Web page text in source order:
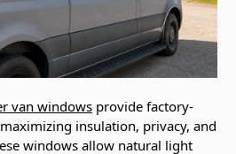
van windows provide factory-
insulation, privacy, and
windows allow natural light